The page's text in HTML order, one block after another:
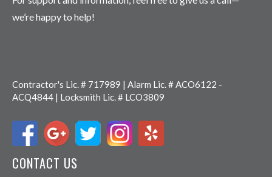
we’re happy to help!
Contractor's Lic. # 717989 | Alarm Lic. # ACO6122 -
ACQ4844 | Locksmith Lic. # LCO3809
CONTACT US